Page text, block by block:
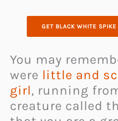
GET BLACK WHITE
You may
were little and
girl, running
creature called